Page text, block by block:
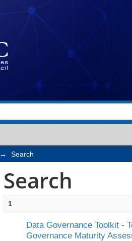
→ Search
Search
1
Data Governance Toolkit -
Governance Maturity